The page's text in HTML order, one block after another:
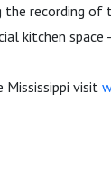
recording of
kitchen space -
visit